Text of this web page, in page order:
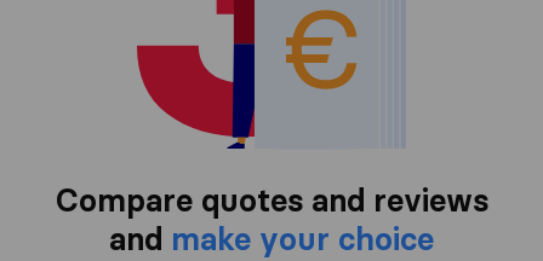
Compare quotes and reviews
and make your choice